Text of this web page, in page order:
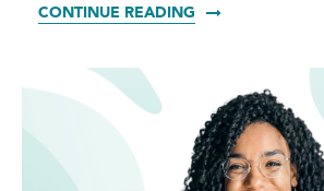
CONTINUE READING